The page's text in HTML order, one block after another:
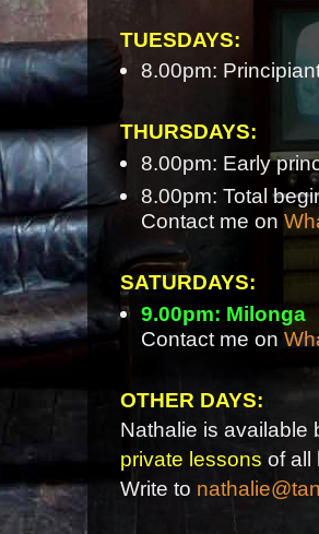
TUESDAYS:
8.00pm:
THURSDAYS:
8.00pm: Early
8.00pm: Total
Contact me on
SATURDAYS:
9.00pm: Milonga
Contact me on
OTHER DAYS:
Nathalie is available
private lessons of all
Write to